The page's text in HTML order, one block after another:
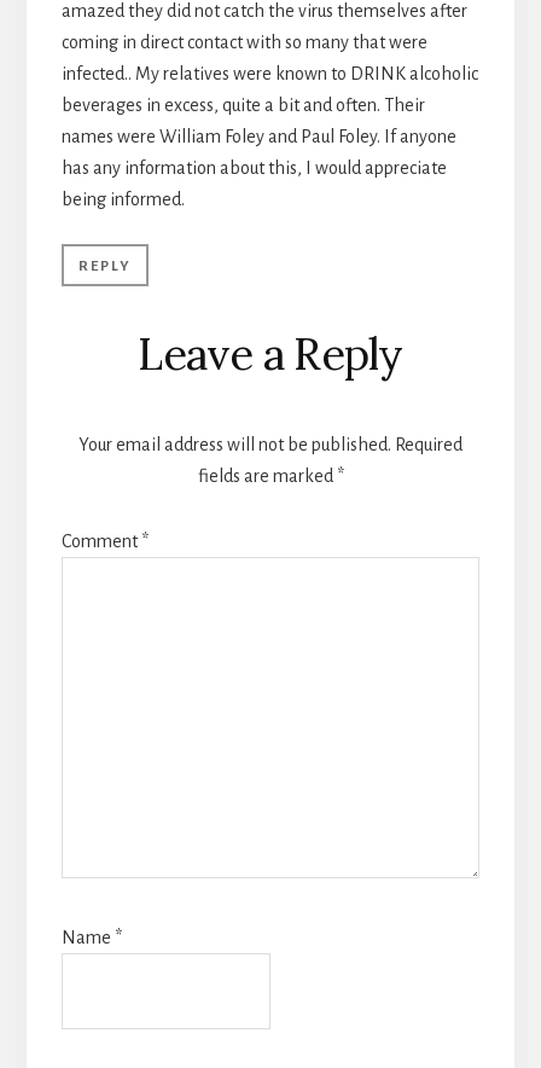
amazed they did not catch the virus themselves after
coming in direct contact with so many that were
infected.. My relatives were known to DRINK alcoholic
beverages in excess, quite a bit and often. Their
names were William Foley and Paul Foley. If anyone
has any information about this, I would appreciate
being informed.
REPLY
Leave a Reply
Your email address will not be published. Required
fields are marked *
Comment*
Name *